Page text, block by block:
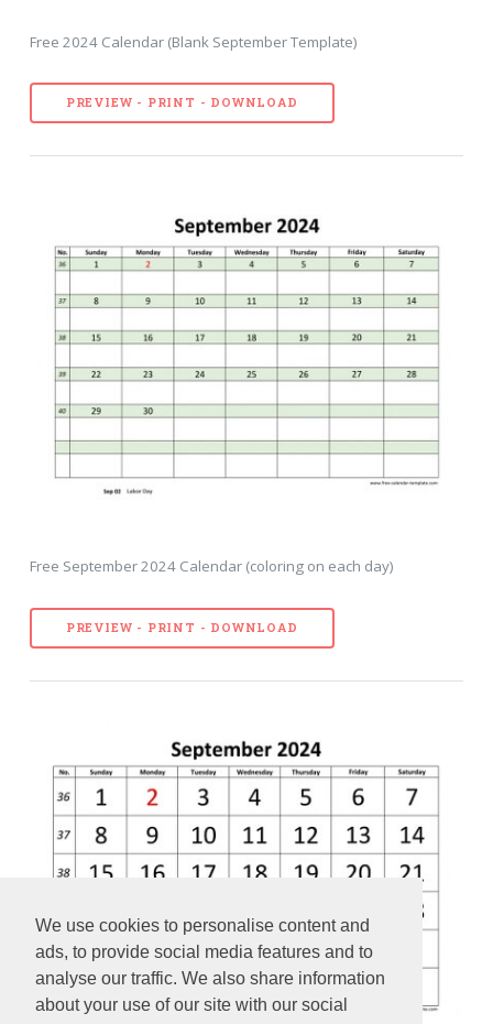
We use cookies to personalise content and
ads, to provide social media features and to
analyse our traffic. We also share information
about your use of our site with our social
Free 2024 Calendar (Blank September Template)
PREVIEW - PRINT - DOWNLOAD
Free September 2024 Calendar (coloring on each day)
PREVIEW - PRINT - DOWNLOAD